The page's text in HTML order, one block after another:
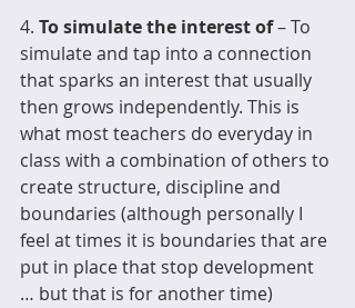
4. To simulate the interest of – To
simulate and tap into a connection
that sparks an interest that usually
then grows independently. This is
what most teachers do everyday in
class with a combination of others to
create structure, discipline and
boundaries (although personally I
feel at times it is boundaries that are
put in place that stop development
… but that is for another time)